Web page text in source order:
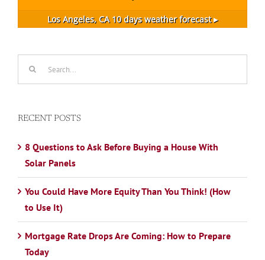
Los Angeles, CA10 days weather forecast ▸
RECENT POSTS
8 Questions to Ask Before Buying a House With
Solar Panels
You Could Have More Equity Than You Think! (How
to Use It)
Mortgage Rate Drops Are Coming: How to Prepare
Today